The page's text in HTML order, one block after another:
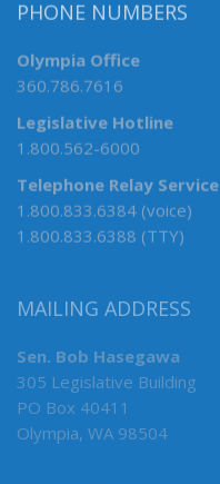
PHONE NUMBERS
Olympia Office
360.786.7616
Legislative Hotline
1.800.562-6000
Telephone Relay Service
1.800.833.6384 (voice)
1.800.833.6388 (TTY)
MAILING ADDRESS
Sen. Bob Hasegawa
305 Legislative Building
PO Box 40411
Olympia, WA 98504